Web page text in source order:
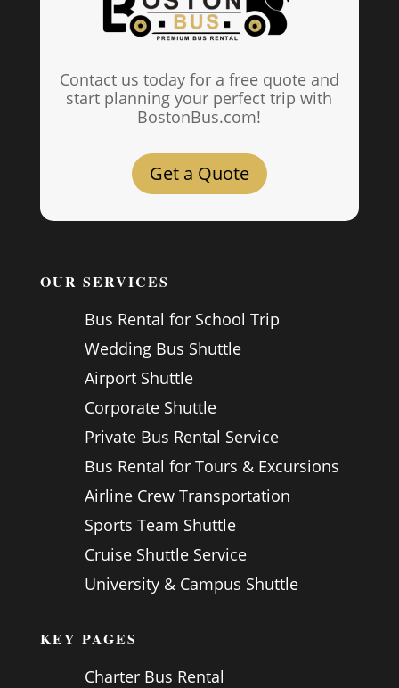
Contact us today for a free quote and
start planning your perfect trip with
BostonBus.com!
Get a Quote
OUR SERVICES
Bus Rental for School Trip
Wedding Bus Shuttle
Airport Shuttle
Corporate Shuttle
Private Bus Rental Service
Bus Rental for Tours & Excursions
Airline Crew Transportation
Sports Team Shuttle
Cruise Shuttle Service
University & Campus Shuttle
KEY PAGES
Charter Bus Rental